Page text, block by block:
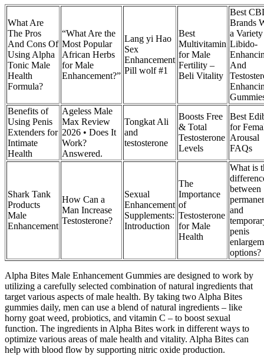
What Are
The Pros
And Cons Of
Using Alpha
Tonic Male
Health
Formula?
“What Are the
Most Popular
African Herbs
for Male
Enhancement?”
Lang yi Hao
Sex
Enhancement
Pill wolf #1
Best
Multivitamin
for Male
Fertility –
Beli Vitality
Best
Brands
a
Libido-
And
Benefits of
Using Penis
Extenders for
Intimate
Health
Ageless Male
Max Review
2026 • Does It
Work?
Answered.
Tongkat Ali
and
testosterone
Boosts Free
& Total
Testosterone
Levels
Best
for
Arousal
FAQs
Shark Tank
Products
Male
Enhancement
How Can a
Man Increase
Testosterone?
Sexual
Enhancement
Supplements:
Introduction
The
Importance
of
Testosterone
for Male
Health
What is
between
and
penis
options?
Alpha Bites Male Enhancement Gummies are designed to work by
utilizing a carefully selected combination of natural ingredients that
target various aspects of male health. By taking two Alpha Bites
gummies daily, men can use a blend of natural ingredients – like
horny goat weed, probiotics, and vitamin C – to boost sexual
function. The ingredients in Alpha Bites work in different ways to
optimize various areas of male health and vitality. Alpha Bites can
help with blood flow by supporting nitric oxide production.